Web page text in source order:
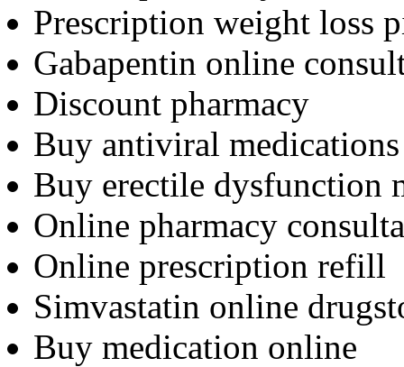
Prescription weight loss
Gabapentin online
Discount pharmacy
Buy antiviral
Buy erectile dysfunction
Online pharmacy
Online prescription refill
Simvastatin online
Buy medication online